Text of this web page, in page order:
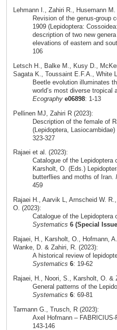
Lehmann I., Zahiri R., Husemann M.
Revision of the genus-group
1909 (Lepidoptera:
description of two new
elevations of eastern and
106
Letsch H., Balke M., Kusy D.,
Sagata K., Toussaint E.F.A., White
Beetle evolution illuminates
world’s most diverse tropical
Ecography e06898: 1-13
Pellinen MJ, Zahiri R (2023):
Description of the female of
(Lepidoptera, Lasiocambidae)
323-327
Rajaei et al. (2023):
Catalogue of the Lepidoptera
Karsholt, O. (Eds.)
butterflies and moths of Iran.
459
Rajaei H., Aarvik L, Arnscheid W.
O. (2023):
Catalogue of the Lepidoptera
Systematics 6 (Special
Rajaei, H., Karsholt, O., Hofmann,
Wanke, D. & Zahiri, R. (2023):
A historical review of
Systematics 6: 19-62
Rajaei, H., Noori, S., Karsholt, O. &
General patterns of the
Systematics 6: 69-81
Tarmann G., Trusch, R (2023):
Axel Hofmann – FABRICIUS-
143-146